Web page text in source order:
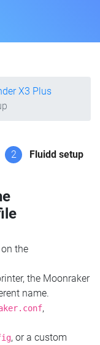
X3 Plus
2 Fluidd setup
the
the Moonraker
name.
,
, or a custom